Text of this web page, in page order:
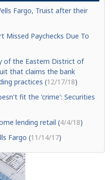
Fargo, Truist after their
Missed Paychecks Due To
of the Eastern District of
that claims the bank
practices (12/17/18)
fit the 'crime': Securities
lending retail (4/4/18)
Fargo (11/14/17)